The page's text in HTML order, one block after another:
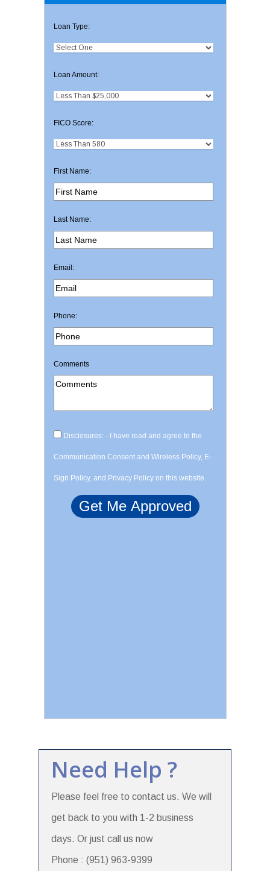
Loan Type:
Loan Amount:
FICO Score:
First Name:
Last Name:
Email:
Phone:
Comments
Disclosures: - I have read and agree to the
Communication Consent and Wireless Policy, E-
Sign Policy, and Privacy Policy on this website.
Need Help ?
Please feel free to contact us. We will
get back to you with 1-2 business
days. Or just call us now
Phone : (951) 963-9399